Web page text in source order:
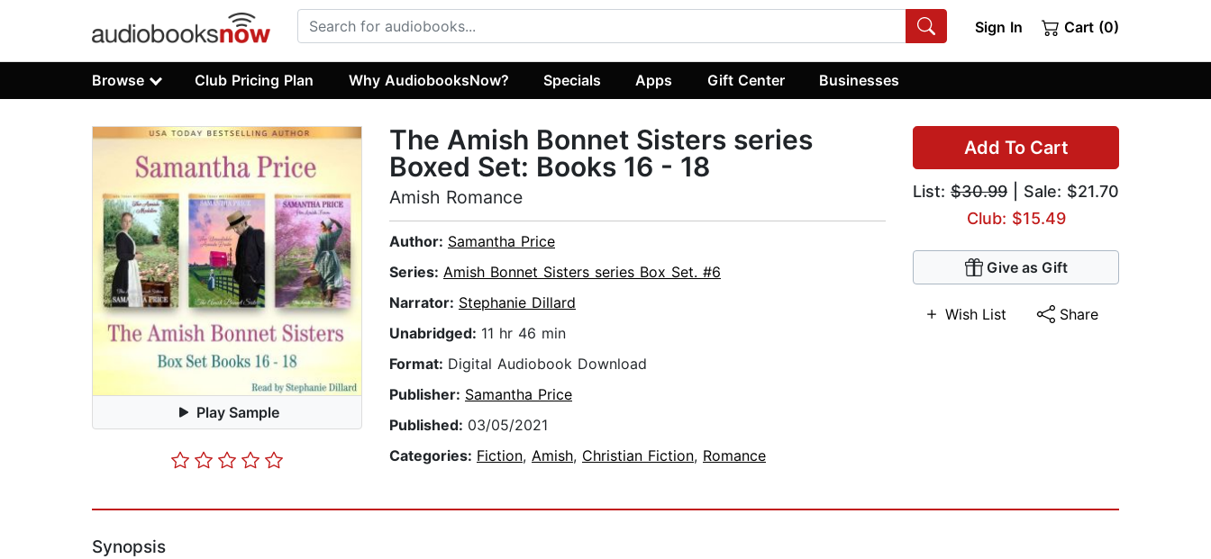
Sign In Cart (0)
Browse Club Pricing Plan Why AudiobooksNow? Specials Apps Gift Center Businesses
Play Sample
Add To Cart
List: $30.99 | Sale: $21.70
Club: $15.49
Give as Gift
Wish List Share
The Amish Bonnet Sisters series
Boxed Set: Books 16 - 18
Amish Romance
Author: Samantha Price
Series: Amish Bonnet Sisters series Box Set. #6
Narrator: Stephanie Dillard
Unabridged: 11 hr 46 min
Format: Digital Audiobook Download
Publisher: Samantha Price
Published: 03/05/2021
Categories: Fiction, Amish, Christian Fiction, Romance
Synopsis